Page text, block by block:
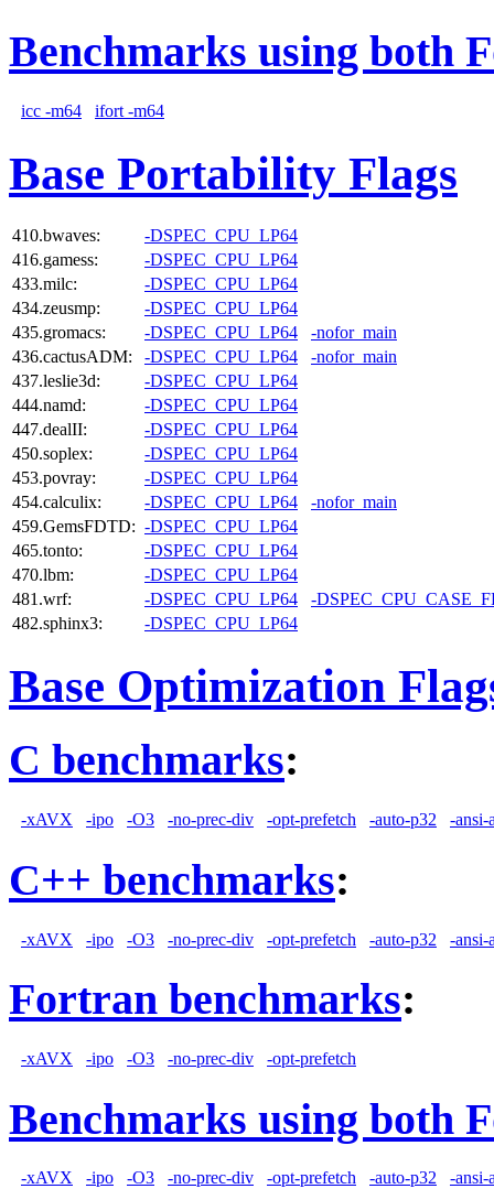
Benchmarks using both
icc -m64 ifort -m64
Base Portability Flags
410.bwaves:
-DSPEC_CPU_LP64
416.gamess:
-DSPEC_CPU_LP64
433.milc:
-DSPEC_CPU_LP64
434.zeusmp:
-DSPEC_CPU_LP64
435.gromacs:
-DSPEC_CPU_LP64
-nofor_main
436.cactusADM:
-DSPEC_CPU_LP64
-nofor_main
437.leslie3d:
-DSPEC_CPU_LP64
444.namd:
-DSPEC_CPU_LP64
447.dealII:
-DSPEC_CPU_LP64
450.soplex:
-DSPEC_CPU_LP64
453.povray:
-DSPEC_CPU_LP64
454.calculix:
-DSPEC_CPU_LP64
-nofor_main
459.GemsFDTD: -DSPEC_CPU_LP64
465.tonto:
-DSPEC_CPU_LP64
470.lbm:
-DSPEC_CPU_LP64
481.wrf:
-DSPEC_CPU_LP64
-
482.sphinx3:
-DSPEC_CPU_LP64
Base Optimization
C benchmarks:
-xAVX -ipo -O3 -no-prec-div -opt-prefetch -auto-p32 -ansi-
C++ benchmarks:
-xAVX -ipo -O3 -no-prec-div -opt-prefetch -auto-p32 -ansi-
Fortran benchmarks:
-xAVX -ipo -O3 -no-prec-div -opt-prefetch
Benchmarks using both
-xAVX -ipo -O3 -no-prec-div -opt-prefetch -auto-p32 -ansi-